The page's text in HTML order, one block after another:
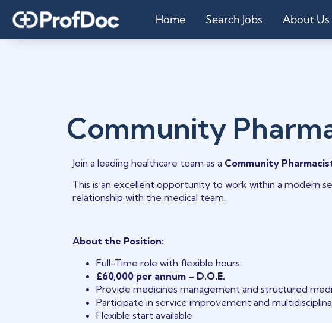
Home Search Jobs About Us
Community
Join a leading healthcare team as a Community
This is an excellent opportunity to work within a modern
relationship with the medical team.
About the Position:
Full-Time role with flexible hours
£60,000 per annum – D.O.E.
Provide medicines management and structured
Participate in service improvement and
Flexible start available